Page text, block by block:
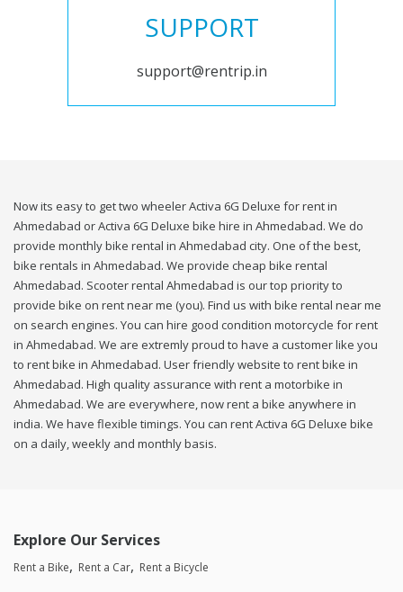
SUPPORT
support@rentrip.in
Now its easy to get two wheeler Activa 6G Deluxe for rent in
Ahmedabad or Activa 6G Deluxe bike hire in Ahmedabad. We do
provide monthly bike rental in Ahmedabad city. One of the best,
bike rentals in Ahmedabad. We provide cheap bike rental
Ahmedabad. Scooter rental Ahmedabad is our top priority to
provide bike on rent near me (you). Find us with bike rental near me
on search engines. You can hire good condition motorcycle for rent
in Ahmedabad. We are extremly proud to have a customer like you
to rent bike in Ahmedabad. User friendly website to rent bike in
Ahmedabad. High quality assurance with rent a motorbike in
Ahmedabad. We are everywhere, now rent a bike anywhere in
india. We have flexible timings. You can rent Activa 6G Deluxe bike
on a daily, weekly and monthly basis.
Explore Our Services
Rent a Bike Rent a Car Rent a Bicycle